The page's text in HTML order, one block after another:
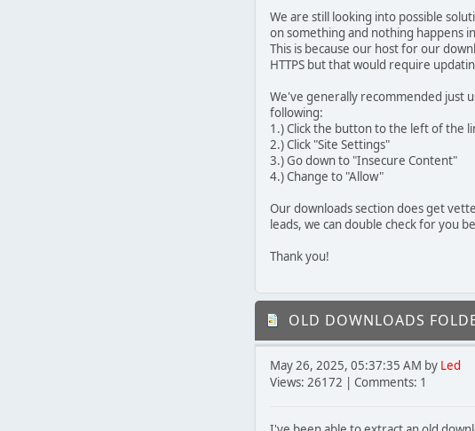
We are still looking into possible
on something and nothing happens
This is because our host for our
HTTPS but that would require
We've generally recommended just
following:
1.) Click the button to the left of the
2.) Click "Site Settings"
3.) Go down to "Insecure Content"
4.) Change to "Allow"
Our downloads section does get
leads, we can double check for you
Thank you!
OLD DOWNLOADS
May 26, 2025, 05:37:35 AM by Led
Views: 26172 | Comments: 1